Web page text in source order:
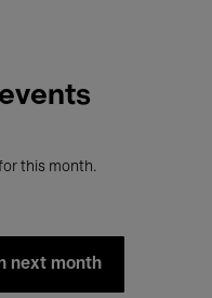
this month.
next month